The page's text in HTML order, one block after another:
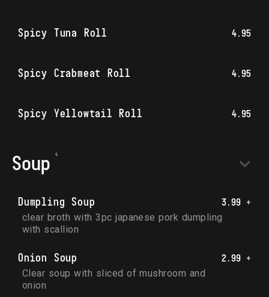
Spicy Tuna Roll 4.95
Spicy Crabmeat Roll 4.95
Spicy Yellowtail Roll 4.95
Soup
Dumpling Soup 3.99 +
clear broth with 3pc japanese pork dumpling
with scallion
Onion Soup 2.99 +
Clear soup with sliced of mushroom and
onion